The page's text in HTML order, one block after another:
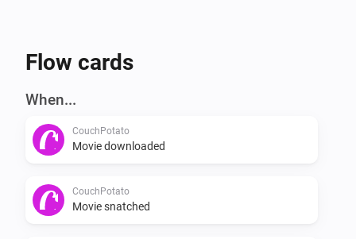
though flow cards
-   Add movie through flow card.
Flows
Flow cards
When...
CouchPotato
Movie downloaded
CouchPotato
Movie snatched